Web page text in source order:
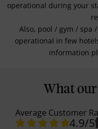
operational during your
Also, pool / gym / spa
operational in few
information
What our
Average Customer
4.9/5